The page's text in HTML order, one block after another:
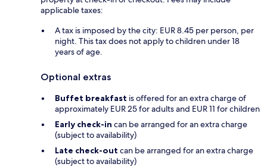
applicable taxes:
A tax is imposed by the city: EUR 8.45 per person, per
night. This tax does not apply to children under 18
years of age.
Optional extras
Buffet breakfast is offered for an extra charge of
approximately EUR 25 for adults and EUR 11 for children
Early check-in can be arranged for an extra charge
(subject to availability)
Late check-out can be arranged for an extra charge
(subject to availability)